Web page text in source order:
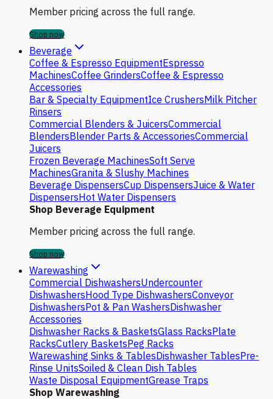
Member pricing across the full range.
Shop now
Beverage
Coffee & Espresso EquipmentEspresso
MachinesCoffee GrindersCoffee & Espresso
Accessories
Bar & Specialty EquipmentIce CrushersMilk Pitcher
Rinsers
Commercial Blenders & JuicersCommercial
BlendersBlender Parts & AccessoriesCommercial
Juicers
Frozen Beverage MachinesSoft Serve
MachinesGranita & Slushy Machines
Beverage DispensersCup DispensersJuice & Water
DispensersHot Water Dispensers
Shop Beverage Equipment
Member pricing across the full range.
Shop now
Warewashing
Commercial DishwashersUndercounter
DishwashersHood Type DishwashersConveyor
DishwashersPot & Pan WashersDishwasher
Accessories
Dishwasher Racks & BasketsGlass RacksPlate
RacksCutlery BasketsPeg Racks
Warewashing Sinks & TablesDishwasher TablesPre-
Rinse UnitsSoiled & Clean Dish Tables
Waste Disposal EquipmentGrease Traps
Shop Warewashing